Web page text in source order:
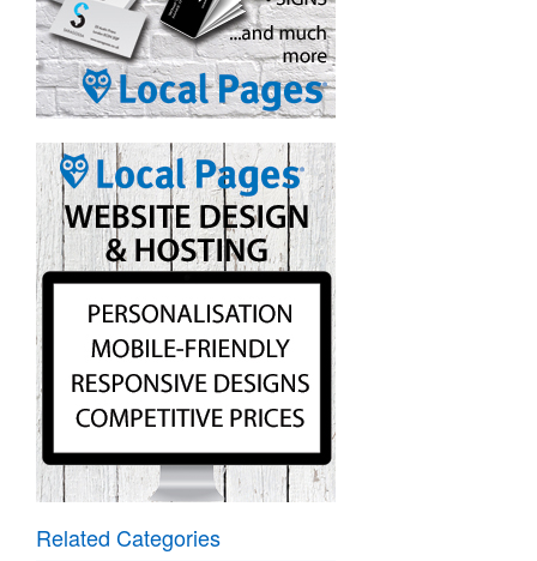
Related Categories